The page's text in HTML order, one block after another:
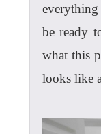
be ready
what this
looks like